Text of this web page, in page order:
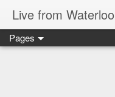
Live from Waterloo
Pages